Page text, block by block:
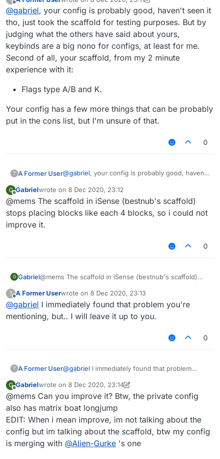
horizontal.
Offline last edited by A Former User12 Aug 2020, 23:12
@gabriel, your config is probably good, haven't seen it
tho, just took the scaffold for testing purposes. But by
judging what the others have said about yours,
keybinds are a big nono for configs, at least for me.
Second of all, your scaffold, from my 2 minute
experience with it:
Flags type A/B and K.
Your config has a few more things that can be probably
put in the cons list, but I'm unsure of that.
0
? A Former User@gabriel, your config is probably good, haven't
purposes. But by judging what the others have
said about yours, keybinds are a big nono for
configs, at least for me. Second of all, your
scaffold, from my 2 minute experience with it:
Flags type A/B and K.
Your config has a few more things that can be
probably put in the cons list, but I'm unsure of
G Gabrielwrote on 8 Dec 2020, 23:12
last edited by
@mems The scaffold in iSense (bestnub's scaffold)
stops placing blocks like each 4 blocks, so i could not
improve it.
0
G Gabriel@mems The scaffold in iSense (bestnub's scaffold)
improve it.
?
Offline
A Former Userwrote on 8 Dec 2020, 23:13
last edited by
@gabriel I immediately found that problem you're
mentioning, but.. I will leave it up to you.
0
? A Former User@gabriel I immediately found that problem
G Gabrielwrote on 8 Dec 2020, 23:14
last edited by Gabriel12 Aug 2020, 23:16
@mems Can you improve it? Btw, the private config
also has matrix boat longjump
EDIT: When i mean improve, im not talking about the
config but im talking about the scaffold, btw my config
is merging with @Alien-Gurke 's one